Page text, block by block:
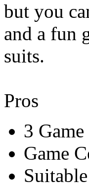
but you
and a fun
suits.
Pros
3
Game